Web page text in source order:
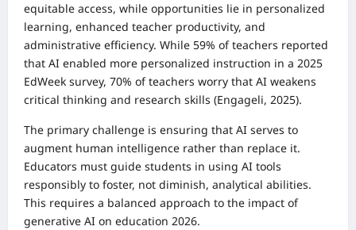
equitable access, while opportunities lie in personalized
learning, enhanced teacher productivity, and
administrative efficiency. While 59% of teachers reported
that AI enabled more personalized instruction in a 2025
EdWeek survey, 70% of teachers worry that AI weakens
critical thinking and research skills (Engageli, 2025).
The primary challenge is ensuring that AI serves to
augment human intelligence rather than replace it.
Educators must guide students in using AI tools
responsibly to foster, not diminish, analytical abilities.
This requires a balanced approach to the impact of
generative AI on education 2026.